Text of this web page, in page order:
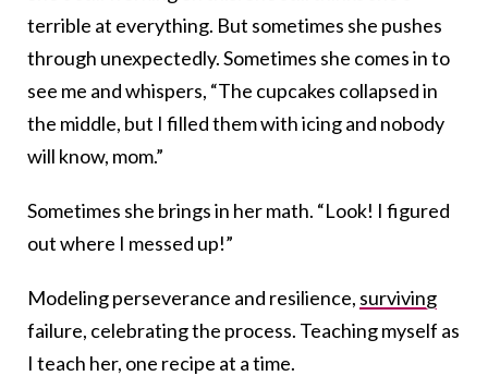
terrible at everything. But sometimes she pushes
through unexpectedly. Sometimes she comes in to
see me and whispers, “The cupcakes collapsed in
the middle, but I filled them with icing and nobody
will know, mom.”
Sometimes she brings in her math. “Look! I figured
out where I messed up!”
Modeling perseverance and resilience, surviving
failure, celebrating the process. Teaching myself as
I teach her, one recipe at a time.